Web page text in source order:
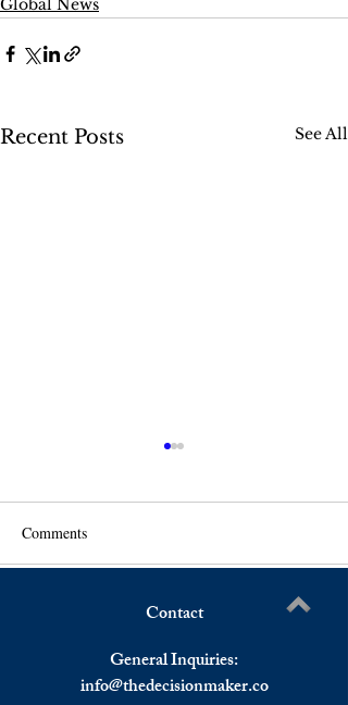
Global News
Recent Posts See All
The Geopolitical Risks of AI
in Global Trade Negotiations
Comments
Write a comment...Contact
General Inquiries:
info@thedecisionmaker.co